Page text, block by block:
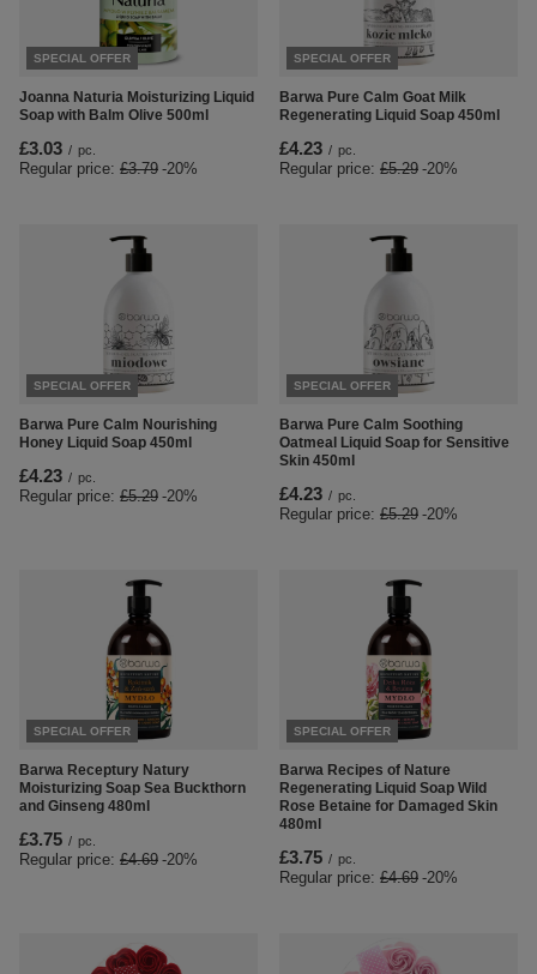
SPECIAL OFFER
Joanna Naturia Moisturizing Liquid
Soap with Balm Olive 500ml
£3.03 / pc.
Regular price: £3.79 -20%
SPECIAL OFFER
Barwa Pure Calm Goat Milk
Regenerating Liquid Soap 450ml
£4.23 / pc.
Regular price: £5.29 -20%
SPECIAL OFFER
Barwa Pure Calm Nourishing
Honey Liquid Soap 450ml
£4.23 / pc.
Regular price: £5.29 -20%
SPECIAL OFFER
Barwa Pure Calm Soothing
Oatmeal Liquid Soap for Sensitive
Skin 450ml
£4.23 / pc.
Regular price: £5.29 -20%
SPECIAL OFFER
Barwa Receptury Natury
Moisturizing Soap Sea Buckthorn
and Ginseng 480ml
£3.75 / pc.
Regular price: £4.69 -20%
SPECIAL OFFER
Barwa Recipes of Nature
Regenerating Liquid Soap Wild
Rose Betaine for Damaged Skin
480ml
£3.75 / pc.
Regular price: £4.69 -20%